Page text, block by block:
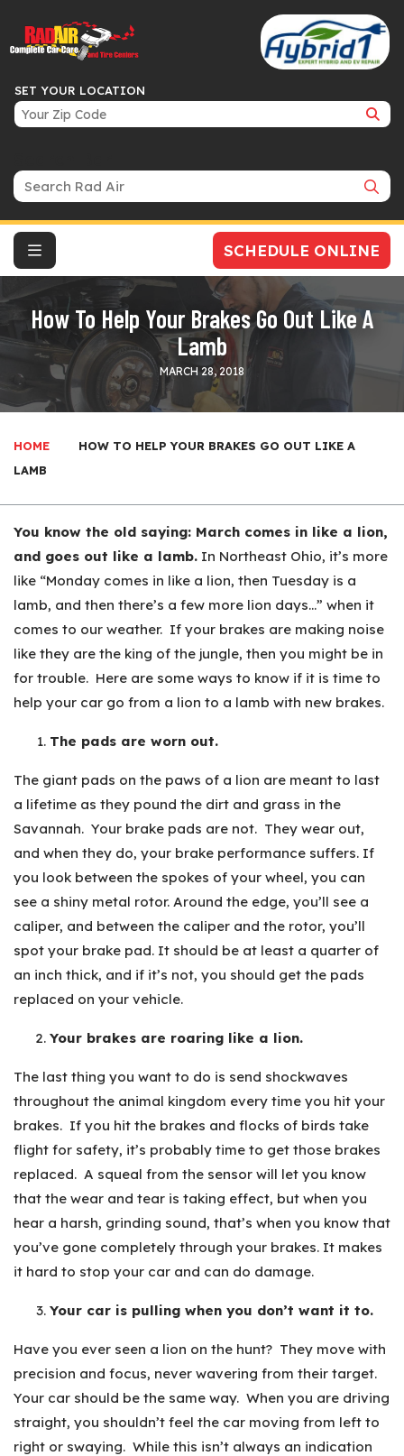
SET YOUR LOCATION
SCHEDULE ONLINE
How To Help Your Brakes Go Out Like A
Lamb
MARCH 28, 2018
HOME
HOW TO HELP YOUR BRAKES GO OUT LIKE A
LAMB
You know the old saying: March comes in like a lion,
and goes out like a lamb. In Northeast Ohio, it’s more
like “Monday comes in like a lion, then Tuesday is a
lamb, and then there’s a few more lion days…” when it
comes to our weather. If your brakes are making noise
like they are the king of the jungle, then you might be in
for trouble. Here are some ways to know if it is time to
help your car go from a lion to a lamb with new brakes.
The pads are worn out.
The giant pads on the paws of a lion are meant to last
a lifetime as they pound the dirt and grass in the
Savannah. Your brake pads are not. They wear out,
and when they do, your brake performance suffers. If
you look between the spokes of your wheel, you can
see a shiny metal rotor. Around the edge, you’ll see a
caliper, and between the caliper and the rotor, you’ll
spot your brake pad. It should be at least a quarter of
an inch thick, and if it’s not, you should get the pads
replaced on your vehicle.
Your brakes are roaring like a lion.
The last thing you want to do is send shockwaves
throughout the animal kingdom every time you hit your
brakes. If you hit the brakes and flocks of birds take
flight for safety, it’s probably time to get those brakes
replaced. A squeal from the sensor will let you know
that the wear and tear is taking effect, but when you
hear a harsh, grinding sound, that’s when you know that
you’ve gone completely through your brakes. It makes
it hard to stop your car and can do damage.
Your car is pulling when you don’t want it to.
Have you ever seen a lion on the hunt? They move with
precision and focus, never wavering from their target.
Your car should be the same way. When you are driving
straight, you shouldn’t feel the car moving from left to
right or swaying. While this isn’t always an indication